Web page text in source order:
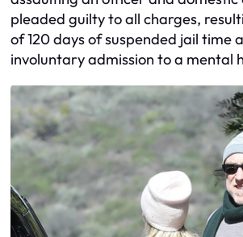
pleaded guilty to all charges,
of 120 days of suspended jail time
involuntary admission to a mental